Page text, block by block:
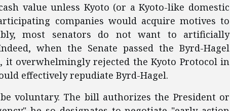
value unless Kyoto (or a Kyoto-like domestic
companies would acquire motives to
most senators do not want to artificially
when the Senate passed the Byrd-Hagel
it overwhelmingly rejected the Kyoto Protocol in
effectively repudiate Byrd-Hagel.
voluntary. The bill authorizes the President or